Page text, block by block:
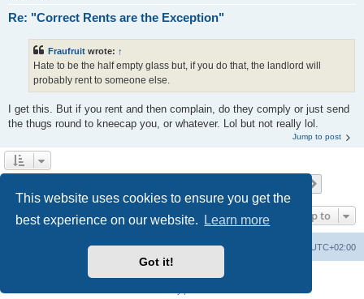
This website uses cookies to ensure you get the
best experience on our website.
Learn more
Got it!
Re: "Correct Rents are the Exception"
Fraufruit wrote: ↑
Hate to be the half empty glass but, if you do that, the landlord will
probably rent to someone else.
I get this. But if you rent and then complain, do they comply or just send
the thugs round to kneecap you, or whatever. Lol but not really lol.
Jump to post
Jump to
Board index UTC+02:00
Powered by
® Forum Software © phpBB Limited